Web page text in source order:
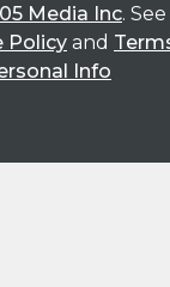
Media Inc.
Policy and
Info